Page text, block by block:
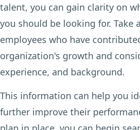
talent, you can gain clarity on
you should be looking for. Take
employees who have
organization's growth and
experience, and background.
This information can help you
further improve their